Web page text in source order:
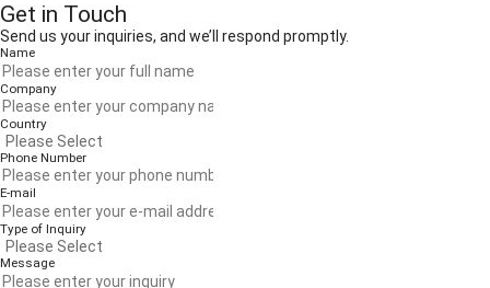
Get in Touch
Send us your inquiries, and we’ll respond promptly.
Name
Company
Country
Phone Number
E-mail
Type of Inquiry
Message